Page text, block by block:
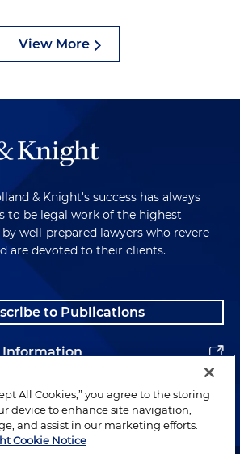
View More
& Knight's success has always
to be legal work of the highest
well-prepared lawyers who revere
are devoted to their clients.
to Publications
Information
All Cookies,” you agree to the storing
device to enhance site navigation,
and assist in our marketing efforts.
Cookie Notice